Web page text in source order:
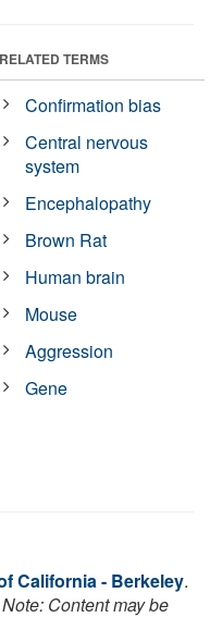
RELATED TERMS
Confirmation bias
Central nervous
system
Encephalopathy
Brown Rat
Human brain
Mouse
Aggression
Gene
California - Berkeley.
Note: Content may be